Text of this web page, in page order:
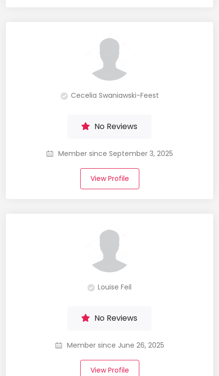
Cecelia Swaniawski-Feest
No Reviews
Member since September 3, 2025
View Profile
Louise Feil
No Reviews
Member since June 26, 2025
View Profile